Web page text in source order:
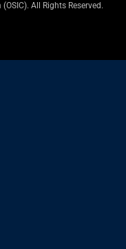
All Rights Reserved.